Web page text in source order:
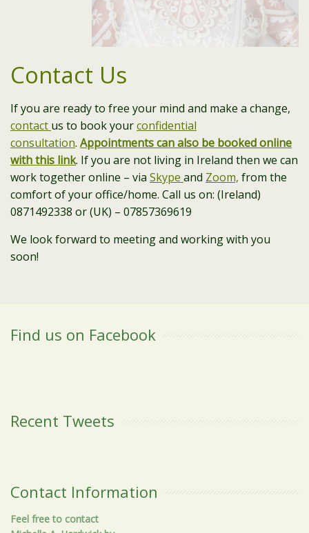
Contact Us
If you are ready to free your mind and make a change,
contact us to book yourconfidential
consultation. Appointments can also be booked online
with this link. If you are not living in Ireland then we can
work together online – via Skype and Zoom, from the
comfort of your office/home. Call us on: (Ireland)
0871492338 or (UK) – 07857369619
We look forward to meeting and working with you
soon!
Find us on Facebook
Recent Tweets
Contact Information
Feel free to contact